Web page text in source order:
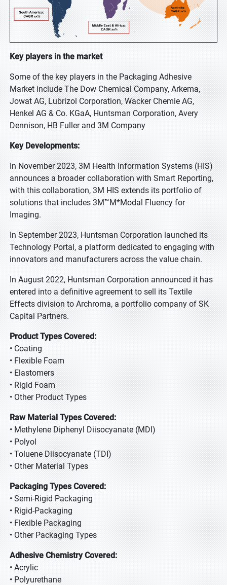
Key players in the market
Some of the key players in the Packaging Adhesive
Market include The Dow Chemical Company, Arkema,
Jowat AG, Lubrizol Corporation, Wacker Chemie AG,
Henkel AG & Co. KGaA, Huntsman Corporation, Avery
Dennison, HB Fuller and 3M Company
Key Developments:
In November 2023, 3M Health Information Systems (HIS)
announces a broader collaboration with Smart Reporting,
with this collaboration, 3M HIS extends its portfolio of
solutions that includes 3M™M*Modal Fluency for
Imaging.
In September 2023, Huntsman Corporation launched its
Technology Portal, a platform dedicated to engaging with
innovators and manufacturers across the value chain.
In August 2022, Huntsman Corporation announced it has
entered into a definitive agreement to sell its Textile
Effects division to Archroma, a portfolio company of SK
Capital Partners.
Product Types Covered:
• Coating
• Flexible Foam
• Elastomers
• Rigid Foam
• Other Product Types
Raw Material Types Covered:
• Methylene Diphenyl Diisocyanate (MDI)
• Polyol
• Toluene Diisocyanate (TDI)
• Other Material Types
Packaging Types Covered:
• Semi-Rigid Packaging
• Rigid-Packaging
• Flexible Packaging
• Other Packaging Types
Adhesive Chemistry Covered:
• Acrylic
• Polyurethane